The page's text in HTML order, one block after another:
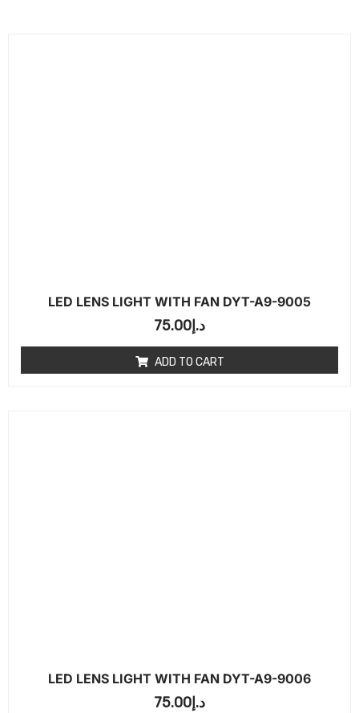
LED LENS LIGHT WITH FAN DYT-A9-9005
د.إ 75.00
ADD TO CART
LED LENS LIGHT WITH FAN DYT-A9-9006
د.إ 75.00